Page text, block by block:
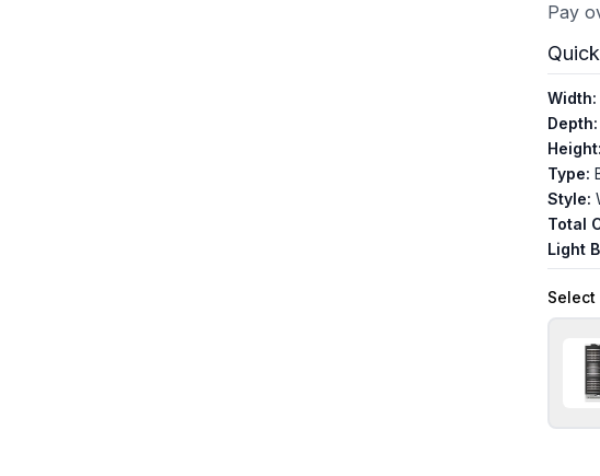
Pay
Width:
Depth:
Height:
Type:
Style:
Total
Light
Select